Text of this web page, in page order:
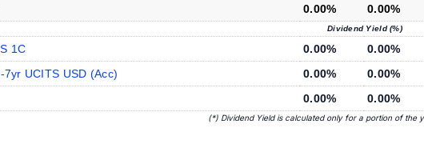
0.00% 0.00%
Dividend Yield (%)
1C 0.00%
0.00%
UCITS USD (Acc) 0.00%
0.00%
0.00% 0.00%
(*) Dividend Yield is calculated only for a portion of the